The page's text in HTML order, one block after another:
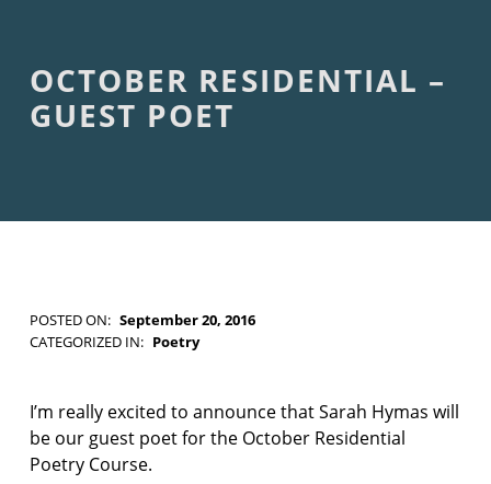
I
O
N
OCTOBER RESIDENTIAL –
GUEST POET
POSTED ON: September 20, 2016
WRITTEN BY:
Kim Moore
CATEGORIZED IN: Poetry
g
u
e
s
I’m really excited to announce that Sarah Hymas will
be our guest poet for the October Residential
Poetry Course.